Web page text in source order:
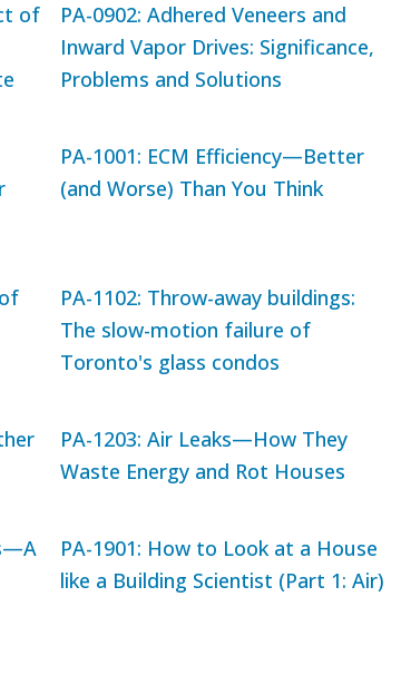
of
PA-0902: Adhered Veneers and
Inward Vapor Drives: Significance,
Problems and Solutions
PA-1001: ECM Efficiency—Better
(and Worse) Than You Think
PA-1102: Throw-away buildings:
The slow-motion failure of
Toronto's glass condos
PA-1203: Air Leaks—How They
Waste Energy and Rot Houses
PA-1901: How to Look at a House
like a Building Scientist (Part 1: Air)